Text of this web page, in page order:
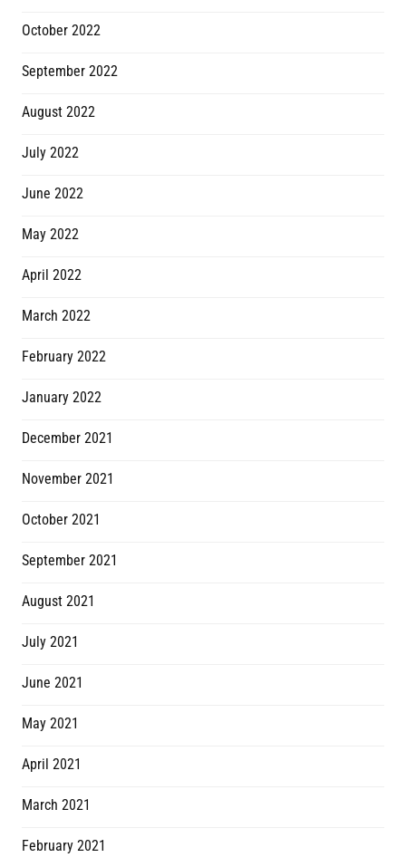
October 2022
September 2022
August 2022
July 2022
June 2022
May 2022
April 2022
March 2022
February 2022
January 2022
December 2021
November 2021
October 2021
September 2021
August 2021
July 2021
June 2021
May 2021
April 2021
March 2021
February 2021